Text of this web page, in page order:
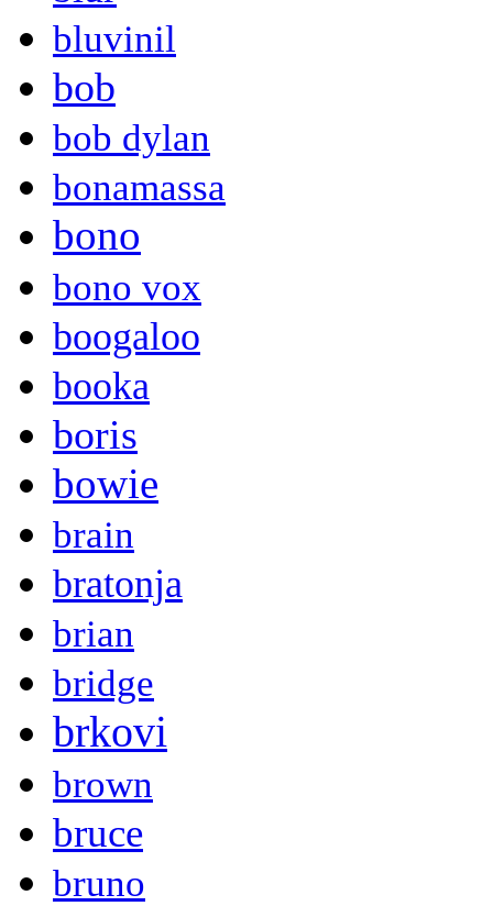
bluvinil
bob
bob dylan
bonamassa
bono
bono vox
boogaloo
booka
boris
bowie
brain
bratonja
brian
bridge
brkovi
brown
bruce
bruno